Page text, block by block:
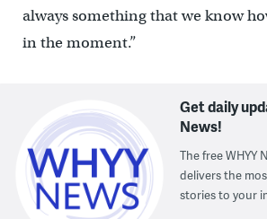
always something that we know
in the moment.”
Get daily
News!
The free WHYY
delivers the
stories to your